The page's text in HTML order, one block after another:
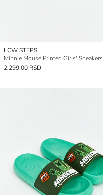
LCW STEPS
Minnie Mouse Printed Girls' Sneakers
2.299,00 RSD